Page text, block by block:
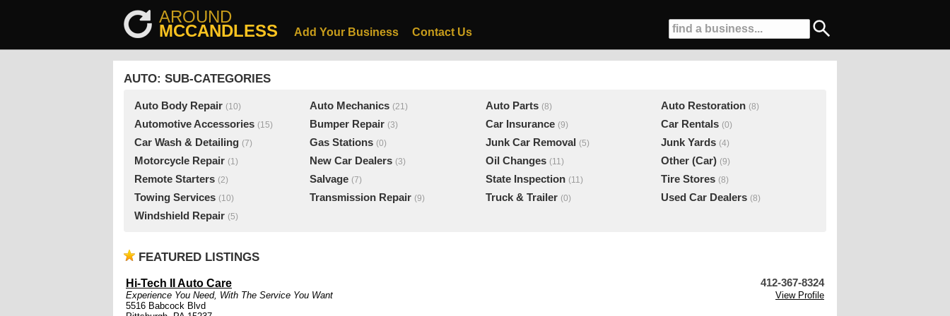
AROUND
MCCANDLESS Add Your Business Contact Us
AUTO: SUB-CATEGORIES
Auto Body Repair (10) Auto Mechanics (21) Auto Parts (8) Auto Restoration (8)
Automotive Accessories (15) Bumper Repair (3) Car Insurance (9) Car Rentals (0)
Car Wash & Detailing (7) Gas Stations (0) Junk Car Removal (5) Junk Yards (4)
Motorcycle Repair (1) New Car Dealers (3) Oil Changes (11) Other (Car) (9)
Remote Starters (2) Salvage (7) State Inspection (11) Tire Stores (8)
Towing Services (10) Transmission Repair (9) Truck & Trailer (0) Used Car Dealers (8)
Windshield Repair (5)
FEATURED LISTINGS
Hi-Tech II Auto Care 412-367-8324
Experience You Need, With The Service You Want
View Profile
5516 Babcock Blvd